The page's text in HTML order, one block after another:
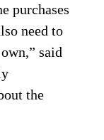
purchases
need to
said
the